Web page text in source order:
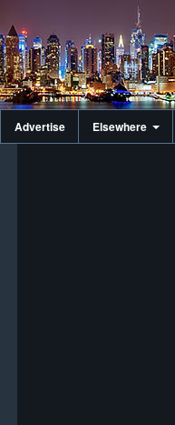
Advertise Elsewhere